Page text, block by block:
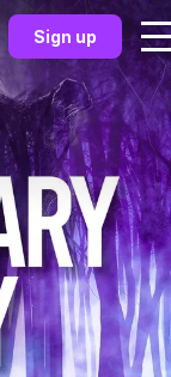
Sign up